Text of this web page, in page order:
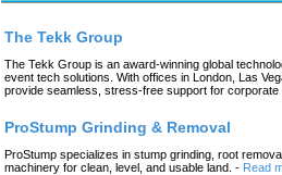
The Tekk Group
The Tekk Group is an award-winning global
event tech solutions. With offices in London, Las
provide seamless, stress-free support for corporate
ProStump Grinding & Removal
ProStump specializes in stump grinding, root
machinery for clean, level, and usable land. - Read